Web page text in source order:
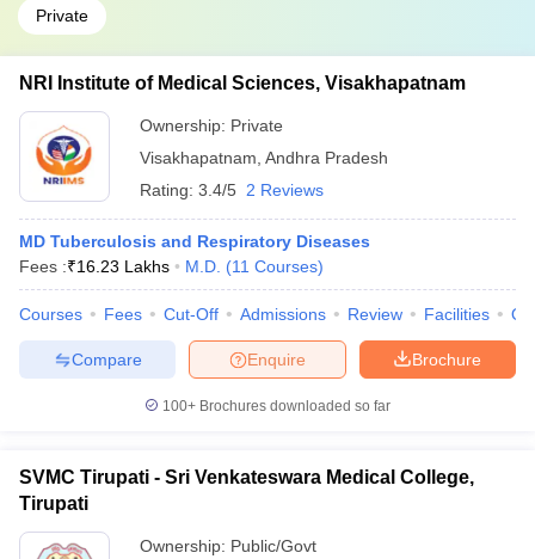
Private
NRI Institute of Medical Sciences, Visakhapatnam
Ownership: Private
Visakhapatnam Andhra Pradesh
Rating: 3.4/5 2 Reviews
MD Tuberculosis and Respiratory Diseases
Fees :₹16.23 Lakhs M.D. (11 Courses)
Courses Fees Cut-Off Admissions Review Facilities
Brochure
Enquire
Compare
100+ Brochures downloaded so far
SVMC Tirupati - Sri Venkateswara Medical College,
Tirupati
Ownership: Public/Govt